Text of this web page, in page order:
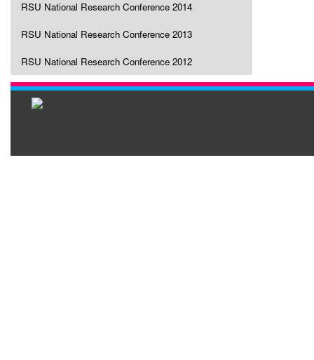
RSU National Research Conference 2014
RSU National Research Conference 2013
RSU National Research Conference 2012